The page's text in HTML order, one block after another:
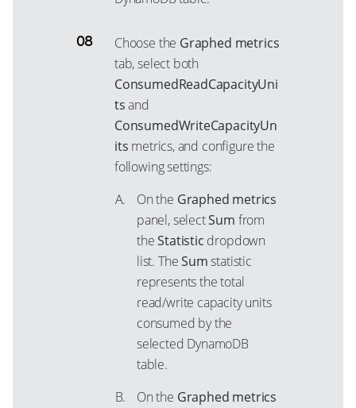
Choose the Graphed metrics
tab, select both
ConsumedReadCapacityUni
tsand
ConsumedWriteCapacityUn
its metrics, and configure the
following settings:
On the Graphed metrics
panel, selectSum from
theStatistic dropdown
list. TheSumstatistic
represents the total
read/write capacity units
consumed by the
selected DynamoDB
table.
On the Graphed metrics